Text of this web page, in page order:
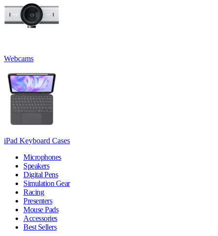
Webcams
iPad Keyboard Cases
Microphones
Speakers
Digital Pens
Simulation Gear
Racing
Presenters
Mouse Pads
Accessories
Best Sellers